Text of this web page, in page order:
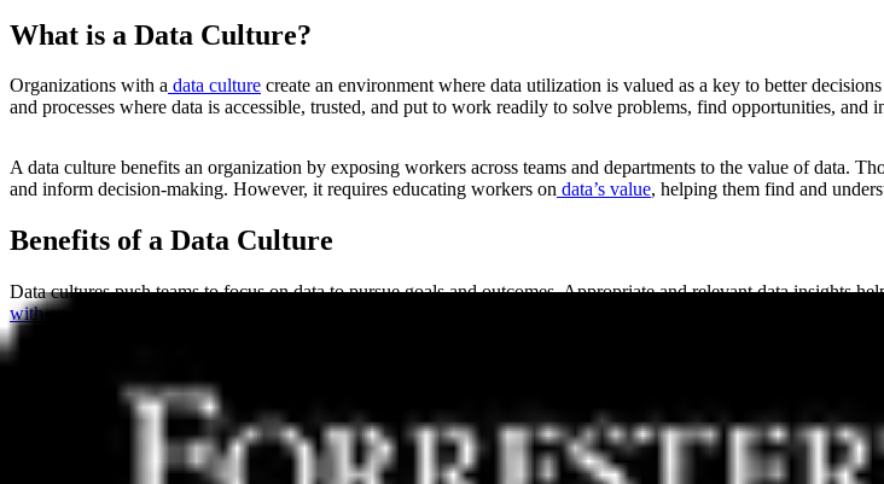
What is a Data Culture?
Organizations with a data culture create an environment where data utilization is valued as a key to better
and processes where data is accessible, trusted, and put to work readily to solve problems, find opportunities,
A data culture benefits an organization by exposing workers across teams and departments to the value of data.
and inform decision-making. However, it requires educating workers on data’s value, helping them find and
Benefits of a Data Culture
Data cultures push teams to focus on data to pursue goals and outcomes. Appropriate and relevant data insights
with an advanced data culture are 2.8 times more likely to have double-digit growth
Better decision-making
supported by more information, less bias, and a better understanding of patterns,
Improved efficiencyby removing hurdles between data and those who need it, which saves time, reduces